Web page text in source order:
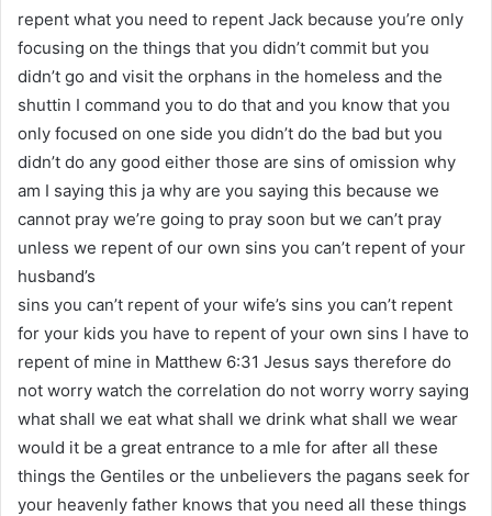
repent what you need to repent Jack because you’re only
focusing on the things that you didn’t commit but you
didn’t go and visit the orphans in the homeless and the
shuttin I command you to do that and you know that you
only focused on one side you didn’t do the bad but you
didn’t do any good either those are sins of omission why
am I saying this ja why are you saying this because we
cannot pray we’re going to pray soon but we can’t pray
unless we repent of our own sins you can’t repent of your
husband’s
sins you can’t repent of your wife’s sins you can’t repent
for your kids you have to repent of your own sins I have to
repent of mine in Matthew 6:31 Jesus says therefore do
not worry watch the correlation do not worry worry saying
what shall we eat what shall we drink what shall we wear
would it be a great entrance to a mle for after all these
things the Gentiles or the unbelievers the pagans seek for
your heavenly father knows that you need all these things